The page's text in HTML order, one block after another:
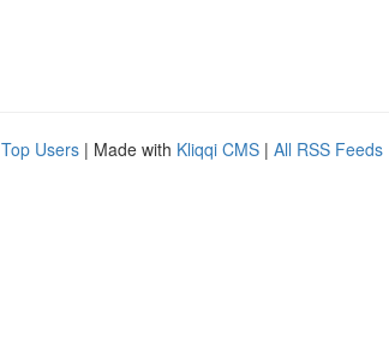
Top Users | Made with Kliqqi CMS | All RSS Feeds